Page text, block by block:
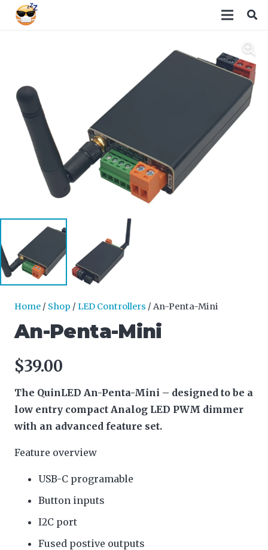
Home / Shop / LED Controllers / An-Penta-Mini
An-Penta-Mini
$39.00
The QuinLED An-Penta-Mini – designed to be a
low entry compact Analog LED PWM dimmer
with an advanced feature set.
Feature overview
USB-C programable
Button inputs
I2C port
Fused postive outputs